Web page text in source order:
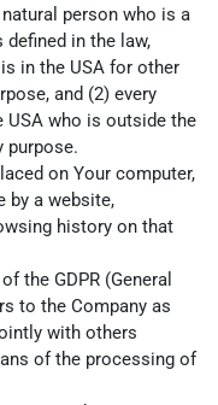
person who is a
in the law,
in the USA for other
and (2) every
who is outside the
purpose.
on Your computer,
by a website,
history on that
the GDPR (General
to the Company as
with others
of the processing of